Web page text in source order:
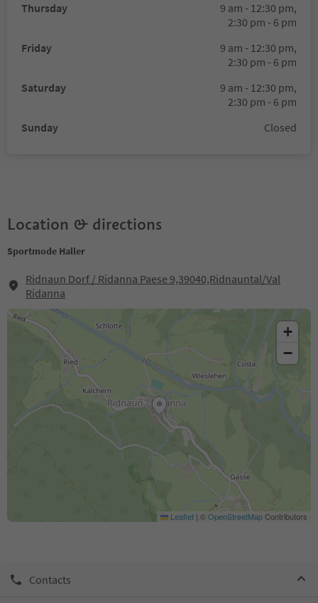
Thursday
9 am - 12:30 pm,
2:30 pm - 6 pm
Friday
9 am - 12:30 pm,
2:30 pm - 6 pm
Saturday
9 am - 12:30 pm,
2:30 pm - 6 pm
Sunday
Closed
Location & directions
Sportmode Haller
Ridnaun Dorf / Ridanna Paese 9,39040,Ridnauntal/Val
Ridanna
+
−
Leaflet | ©OpenStreetMapContributors
Contacts